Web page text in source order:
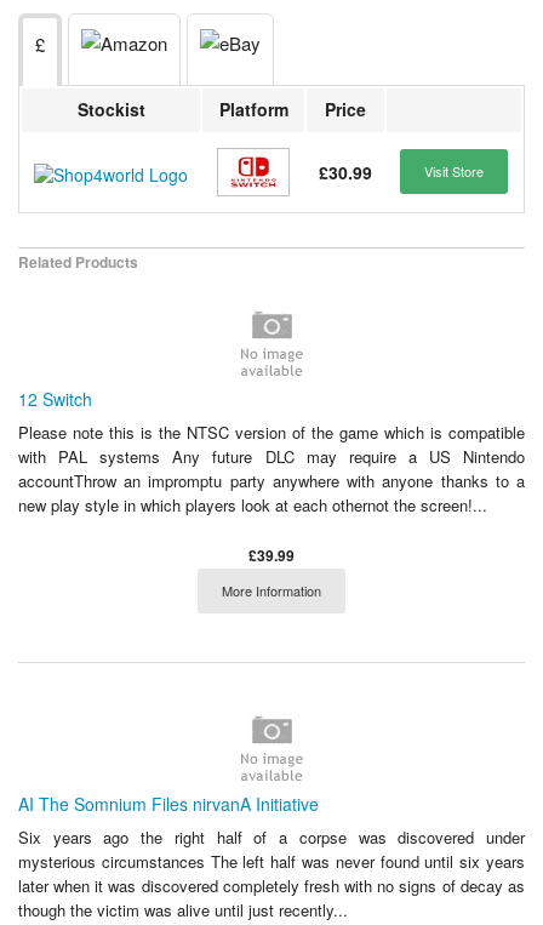
£
Stockist Platform Price
£30.99 Visit Store
Related Products
12 Switch
Please note this is the NTSC version of the game which is compatible
with PAL systems Any future DLC may require a US Nintendo
accountThrow an impromptu party anywhere with anyone thanks to a
new play style in which players look at each othernot the screen!...
£39.99
More Information
AI The Somnium Files nirvanA Initiative
Six years ago the right half of a corpse was discovered under
mysterious circumstances The left half was never found until six years
later when it was discovered completely fresh with no signs of decay as
though the victim was alive until just recently...